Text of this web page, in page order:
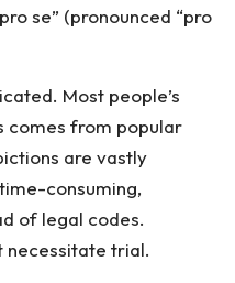
se” (pronounced “pro
Most people’s
comes from popular
are vastly
consuming,
of legal codes.
necessitate trial.